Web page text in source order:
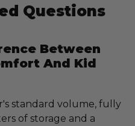
Questions
Between
And Kid
standard volume, fully
of storage and a